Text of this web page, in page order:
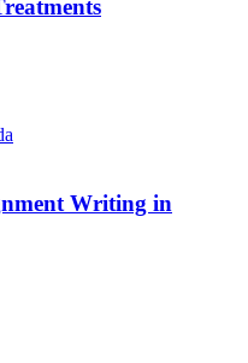
Writing in